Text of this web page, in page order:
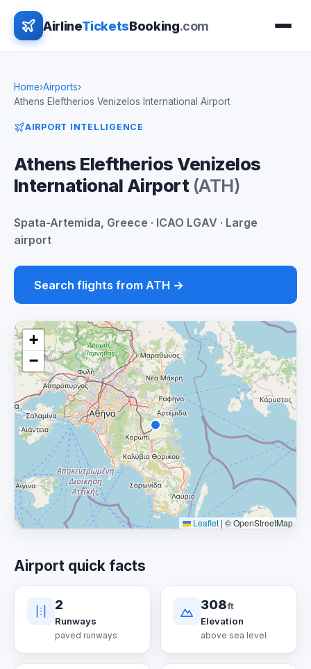
AirlineTicketsBooking.com
Home›Airports›
Athens Eleftherios Venizelos International Airport
AIRPORT INTELLIGENCE
Athens Eleftherios Venizelos
International Airport (ATH)
Spata-Artemida, Greece · ICAO LGAV · Large
airport
Search flights from ATH →
+
−
Leaflet | © OpenStreetMap
Airport quick facts
2
Runways
paved runways
308ft
Elevation
above sea level